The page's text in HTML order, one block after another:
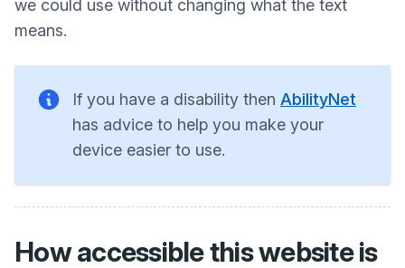
we could use without changing what the text
means.
If you have a disability then AbilityNet
has advice to help you make your
device easier to use.
How accessible this website is